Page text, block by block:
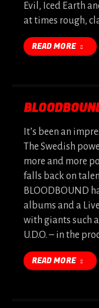
Evil, Iced Earth
at times rough,
READ MORE
It’s been an
The Swedish
more and more
falls back on
BLOODBOUND
albums and a
with giants such
U.D.O. – in the
READ MORE